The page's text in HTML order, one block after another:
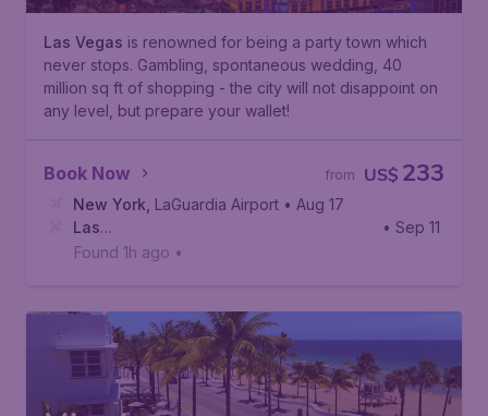
Las Vegas is renowned for being a party town which
never stops. Gambling, spontaneous wedding, 40
million sq ft of shopping - the city will not disappoint on
any level, but prepare your wallet!
Book Now US$ 233
from
New York LaGuardia Airport • Aug 17
Las
Vegas , Harry Reid International Airport
• Sep 11
Found 1h ago •